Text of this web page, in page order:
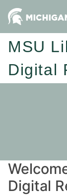
MSU
Digital
Digital